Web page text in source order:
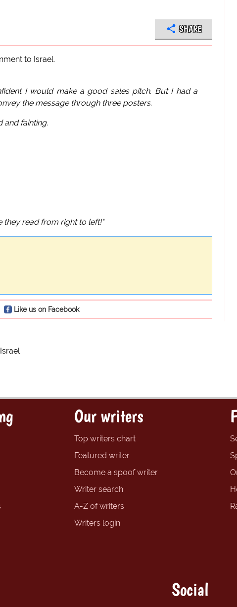
SHARE
to Israel.
I would make a good sales pitch. But I had a
the message through three posters.
and fainting.
they read from right to left!"
Like us on Facebook
Our writers
Top writers chart
Featured writer
Become a spoof writer
Writer search
A-Z of writers
Writers login
Social